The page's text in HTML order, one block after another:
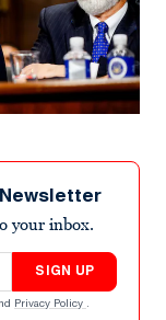
your inbox.
SIGN UP
Privacy Policy .